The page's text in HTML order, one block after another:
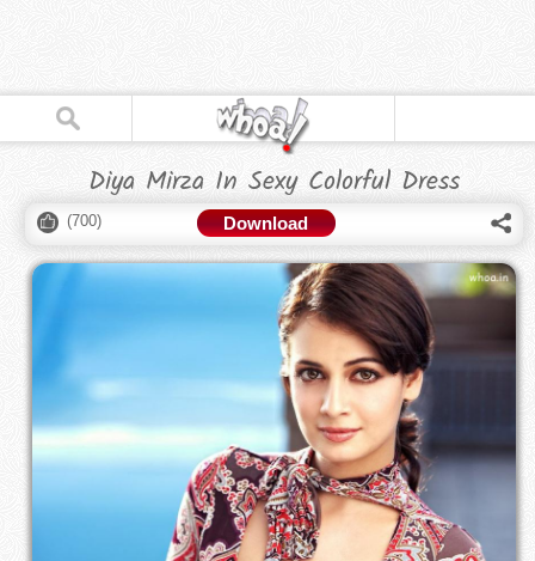
Diya Mirza In Sexy Colorful Dress
(700) Download